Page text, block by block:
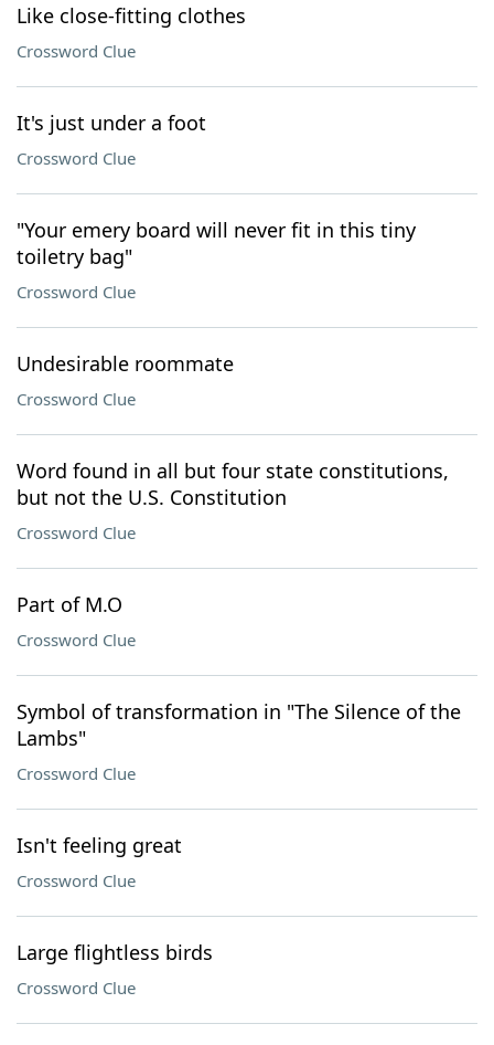
Like close-fitting clothes
Crossword Clue
It's just under a foot
Crossword Clue
"Your emery board will never fit in this tiny
toiletry bag"
Crossword Clue
Undesirable roommate
Crossword Clue
Word found in all but four state constitutions,
but not the U.S. Constitution
Crossword Clue
Part of M.O
Crossword Clue
Symbol of transformation in "The Silence of the
Lambs"
Crossword Clue
Isn't feeling great
Crossword Clue
Large flightless birds
Crossword Clue